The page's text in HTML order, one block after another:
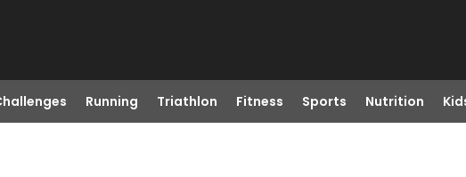
Running Triathlon Fitness Sports Nutrition